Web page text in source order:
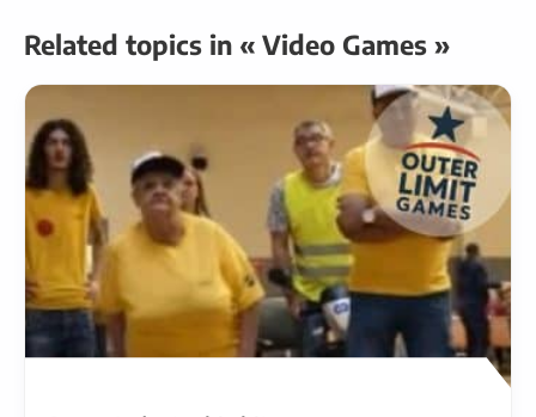
Related topics in « Video Games »